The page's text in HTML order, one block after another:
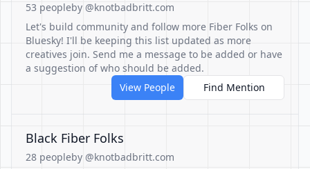
53 peopleby @knotbadbritt.com
Let's build community and follow more Fiber Folks on
Bluesky! I'll be keeping this list updated as more
creatives join. Send me a message to be added or have
a suggestion of who should be added.
View People
Find Mention
Black Fiber Folks
28 peopleby @knotbadbritt.com